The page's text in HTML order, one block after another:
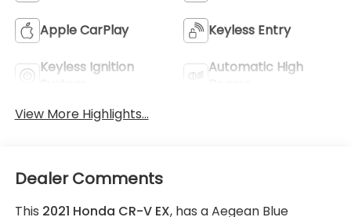
Apple CarPlay Keyless Entry
Keyless Ignition
Automatic High
View More Highlights...
Dealer Comments
This 2021 Honda CR-V EX, has a Aegean Blue